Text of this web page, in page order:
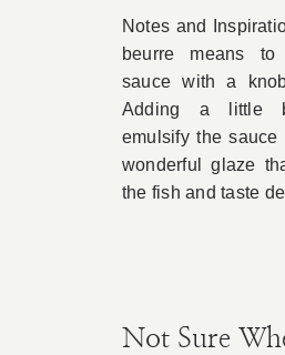
Notes and
beurre means
sauce with a
Adding a little
emulsify the sauce
wonderful glaze
the fish and taste
Not Sure